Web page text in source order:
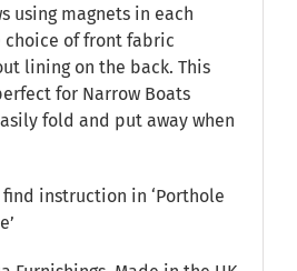
using magnets in each
choice of front fabric
lining on the back. This
for Narrow Boats
fold and put away when
find instruction in ‘Porthole